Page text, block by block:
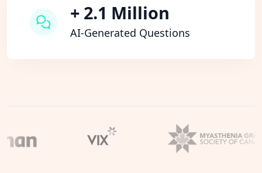
+ 2.1 Million
AI-Generated Questions